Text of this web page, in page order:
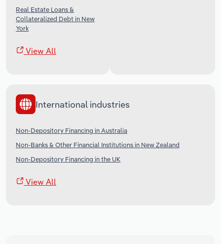
Real Estate Loans &
Collateralized Debt in New
York
View All
International industries
Non-Depository Financing in Australia
Non-Banks & Other Financial Institutions in New Zealand
Non-Depository Financing in the UK
View All